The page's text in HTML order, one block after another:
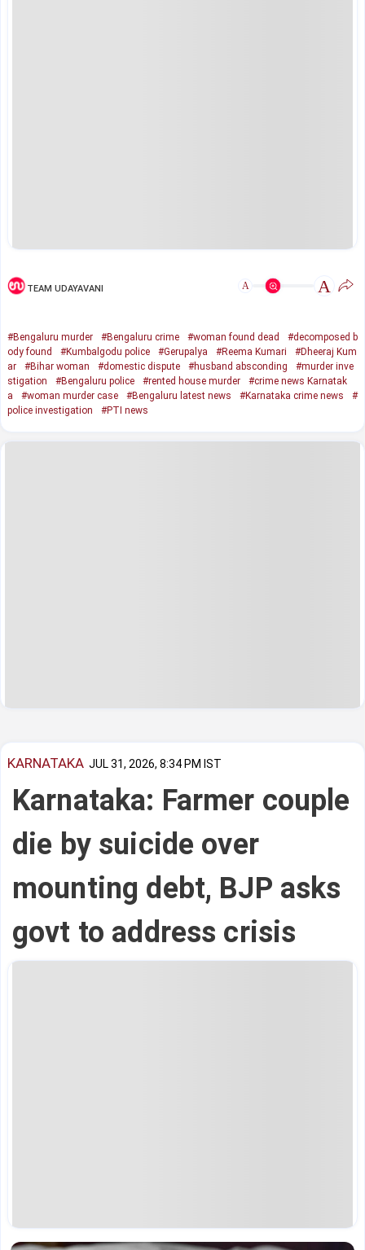
TEAM UDAYAVANI A A
#Bengaluru murder #Bengaluru crime #woman found dead
#decomposed b
ody found
#Kumbalgodu police #Gerupalya #Reema Kumari
#Dheeraj Kum
ar
#Bihar woman #domestic dispute #husband absconding
#murder inve
stigation
#Bengaluru police #rented house murder
#crime news Karnatak
a
#woman murder case #Bengaluru latest news #Karnataka crime news
#
police investigation
#PTI news
KARNATAKA JUL 31, 2026, 8:34 PM IST
Karnataka: Farmer couple
die by suicide over
mounting debt, BJP asks
govt to address crisis